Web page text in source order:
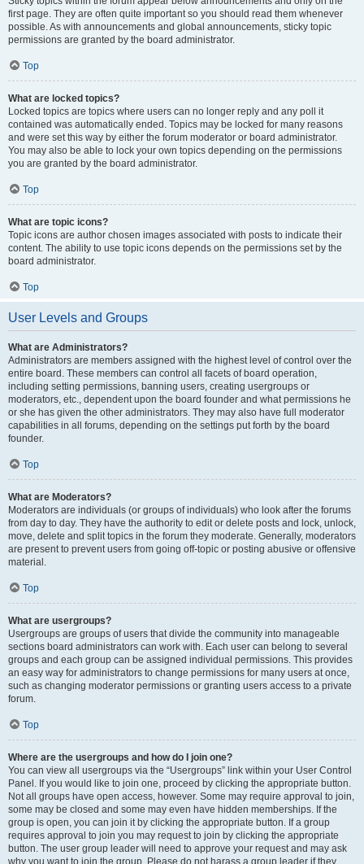
first page. They are often quite important so you should read them whenever
possible. As with announcements and global announcements, sticky topic
permissions are granted by the board administrator.
Top
What are locked topics?
Locked topics are topics where users can no longer reply and any poll it
contained was automatically ended. Topics may be locked for many reasons
and were set this way by either the forum moderator or board administrator.
You may also be able to lock your own topics depending on the permissions
you are granted by the board administrator.
Top
What are topic icons?
Topic icons are author chosen images associated with posts to indicate their
content. The ability to use topic icons depends on the permissions set by the
board administrator.
Top
User Levels and Groups
What are Administrators?
Administrators are members assigned with the highest level of control over the
entire board. These members can control all facets of board operation,
including setting permissions, banning users, creating usergroups or
moderators, etc., dependent upon the board founder and what permissions he
or she has given the other administrators. They may also have full moderator
capabilities in all forums, depending on the settings put forth by the board
founder.
Top
What are Moderators?
Moderators are individuals (or groups of individuals) who look after the forums
from day to day. They have the authority to edit or delete posts and lock, unlock,
move, delete and split topics in the forum they moderate. Generally, moderators
are present to prevent users from going off-topic or posting abusive or offensive
material.
Top
What are usergroups?
Usergroups are groups of users that divide the community into manageable
sections board administrators can work with. Each user can belong to several
groups and each group can be assigned individual permissions. This provides
an easy way for administrators to change permissions for many users at once,
such as changing moderator permissions or granting users access to a private
forum.
Top
Where are the usergroups and how do I join one?
You can view all usergroups via the “Usergroups” link within your User Control
Panel. If you would like to join one, proceed by clicking the appropriate button.
Not all groups have open access, however. Some may require approval to join,
some may be closed and some may even have hidden memberships. If the
group is open, you can join it by clicking the appropriate button. If a group
requires approval to join you may request to join by clicking the appropriate
button. The user group leader will need to approve your request and may ask
why you want to join the group. Please do not harass a group leader if they